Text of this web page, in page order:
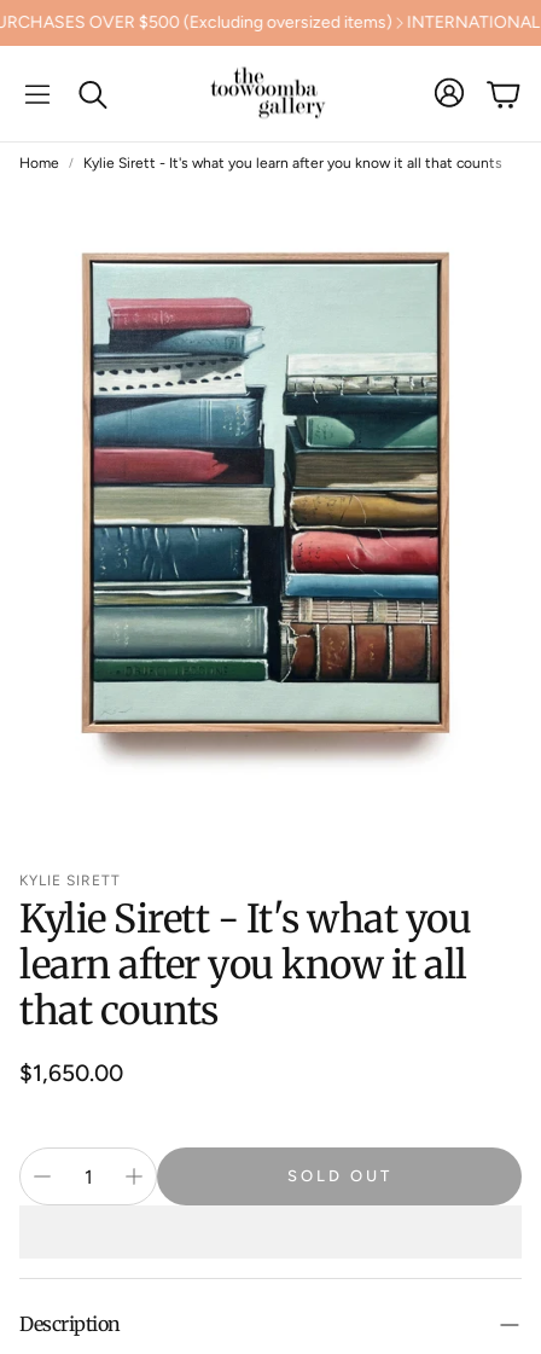
OVER $500 (Excluding oversized items) INTERNATIONAL
Search
Cart
Home Kylie Sirett - It's what you learn after you know it all that counts
KYLIE SIRETT
Kylie Sirett - It's what you
learn after you know it all
that counts
Regular
$1,650.00
SOLD OUT
Description